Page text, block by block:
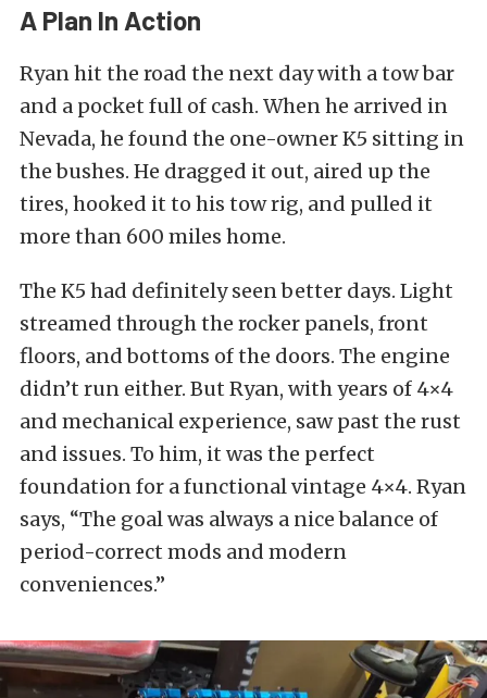
A Plan In Action
Ryan hit the road the next day with a tow bar
and a pocket full of cash. When he arrived in
Nevada, he found the one-owner K5 sitting in
the bushes. He dragged it out, aired up the
tires, hooked it to his tow rig, and pulled it
more than 600 miles home.
The K5 had definitely seen better days. Light
streamed through the rocker panels, front
floors, and bottoms of the doors. The engine
didn’t run either. But Ryan, with years of 4×4
and mechanical experience, saw past the rust
and issues. To him, it was the perfect
foundation for a functional vintage 4×4. Ryan
says, “The goal was always a nice balance of
period-correct mods and modern
conveniences.”